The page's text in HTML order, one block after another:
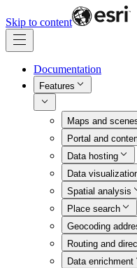
Skip to content
Documentation
Features
Maps and
Portal and
Data hosting
Data
Spatial analysis
Place search
Geocoding
Routing and
Data enrichment